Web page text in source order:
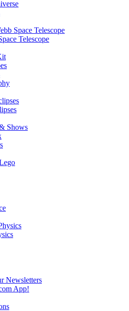
Space Telescope
Telescope
Shows
Newsletters
App!